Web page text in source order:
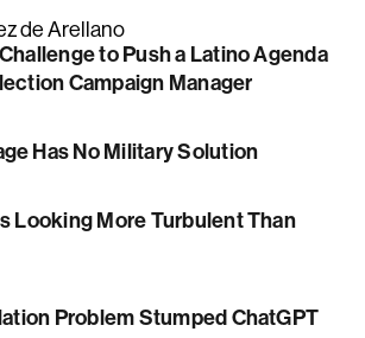
de Arellano
to Push a Latino Agenda
Campaign Manager
Has No Military Solution
Looking More Turbulent Than
Problem Stumped ChatGPT